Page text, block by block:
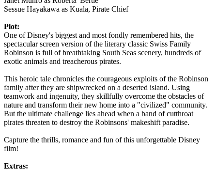
Sessue Hayakawa as Kuala, Pirate Chief
Plot:
One of Disney's biggest and most fondly remembered hits, the
spectacular screen version of the literary classic Swiss Family
Robinson is full of breathtaking South Seas scenery, hundreds of
exotic animals and treacherous pirates.
This heroic tale chronicles the courageous exploits of the Robinson
family after they are shipwrecked on a deserted island. Using
teamwork and ingenuity, they skillfully overcome the obstacles of
nature and transform their new home into a "civilized" community.
But the ultimate challenge lies ahead when a band of cutthroat
pirates threaten to destroy the Robinsons' makeshift paradise.
Capture the thrills, romance and fun of this unforgettable Disney
film!
Extras: